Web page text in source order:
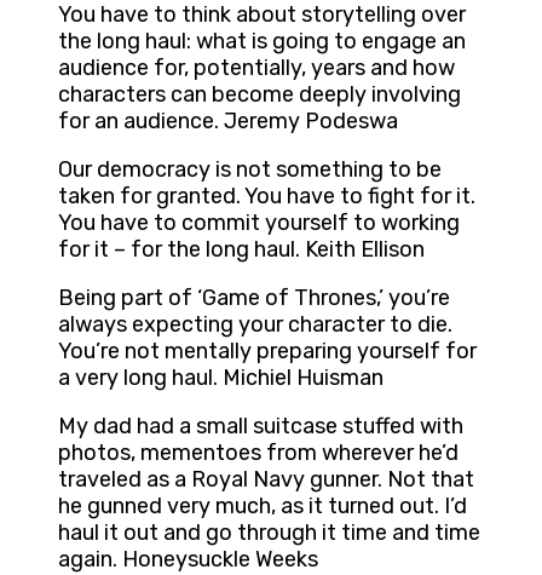
You have to think about storytelling over
the long haul: what is going to engage an
audience for, potentially, years and how
characters can become deeply involving
for an audience. Jeremy Podeswa
Our democracy is not something to be
taken for granted. You have to fight for it.
You have to commit yourself to working
for it – for the long haul. Keith Ellison
Being part of ‘Game of Thrones,’ you’re
always expecting your character to die.
You’re not mentally preparing yourself for
a very long haul. Michiel Huisman
My dad had a small suitcase stuffed with
photos, mementoes from wherever he’d
traveled as a Royal Navy gunner. Not that
he gunned very much, as it turned out. I’d
haul it out and go through it time and time
again. Honeysuckle Weeks